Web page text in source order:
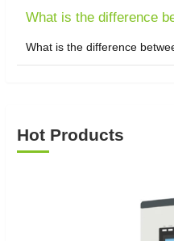
What is the difference
What is the difference
Hot Products